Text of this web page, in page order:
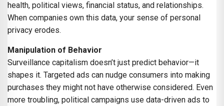
health, political views, financial status, and relationships.
When companies own this data, your sense of personal
privacy erodes.
Manipulation of Behavior
Surveillance capitalism doesn’t just predict behavior—it
shapes it. Targeted ads can nudge consumers into making
purchases they might not have otherwise considered. Even
more troubling, political campaigns use data-driven ads to